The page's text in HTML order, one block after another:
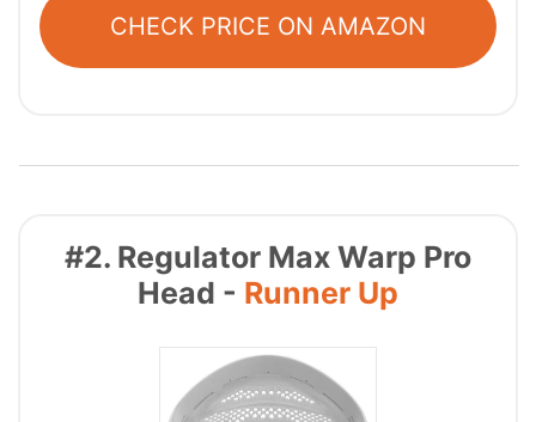
CHECK PRICE ON AMAZON
#2. Regulator Max Warp Pro
Head - Runner Up